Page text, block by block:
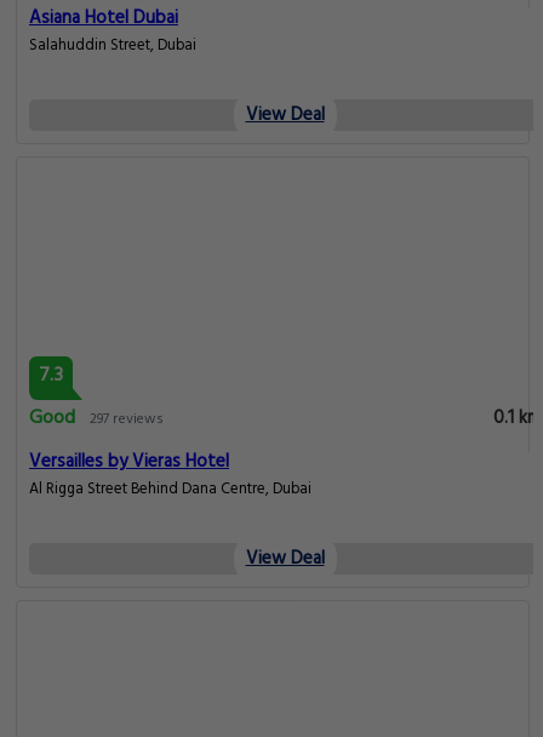
Asiana Hotel Dubai
Salahuddin Street, Dubai
View Deal
7.3
Good 297 reviews
0.1 km
Versailles by Vieras Hotel
Al Rigga Street Behind Dana Centre, Dubai
View Deal